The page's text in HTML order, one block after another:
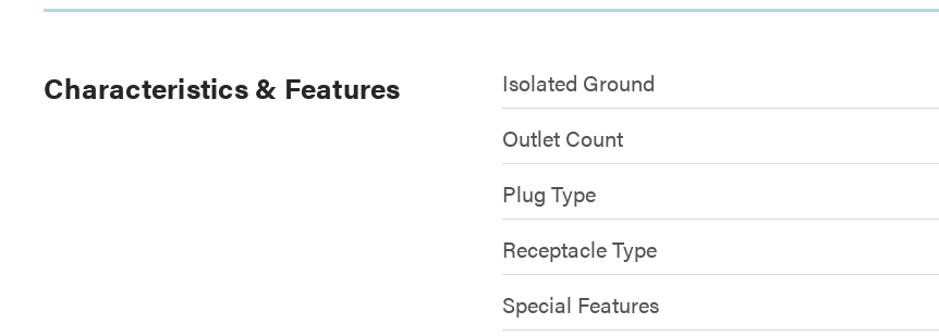
Characteristics & Features Isolated Ground
Outlet Count
Plug Type
Receptacle Type
Special Features